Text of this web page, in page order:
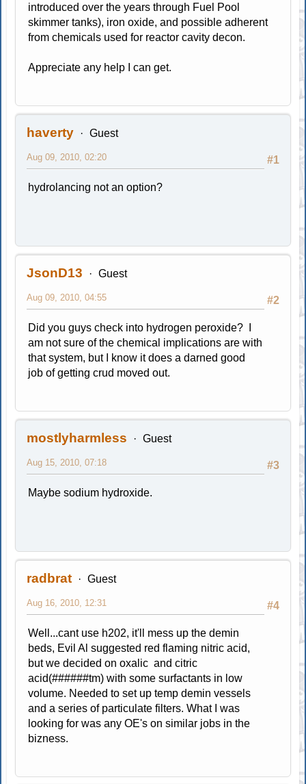
introduced over the years through Fuel Pool
skimmer tanks), iron oxide, and possible adherent
from chemicals used for reactor cavity decon.
Appreciate any help I can get.
haverty Guest
#1
Aug 09, 2010, 02:20
hydrolancing not an option?
JsonD13 Guest
#2
Aug 09, 2010, 04:55
Did you guys check into hydrogen peroxide? I
am not sure of the chemical implications are with
that system, but I know it does a darned good
job of getting crud moved out.
mostlyharmless Guest
#3
Aug 15, 2010, 07:18
Maybe sodium hydroxide.
radbrat Guest
#4
Aug 16, 2010, 12:31
Well...cant use h202, it'll mess up the demin
beds, Evil Al suggested red flaming nitric acid,
but we decided on oxalic and citric
acid(######tm) with some surfactants in low
volume. Needed to set up temp demin vessels
and a series of particulate filters. What I was
looking for was any OE's on similar jobs in the
bizness.